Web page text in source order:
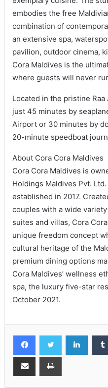
embodies the free
combination of
an extensive spa,
pavilion, outdoor cinema,
Cora Maldives is the
where guests will never
Located in the pristine
just 45 minutes by
Airport or 30 minutes by
20-minute speedboat
About Cora Cora Maldives
Cora Cora Maldives is
Holdings Maldives Pvt.
established in 2017.
couples with a wide
suites and villas, Cora
unique freedom concept
cultural heritage of the
premium dining options
Cora Maldives’ wellness
spa, the luxury five-star
October 2021.